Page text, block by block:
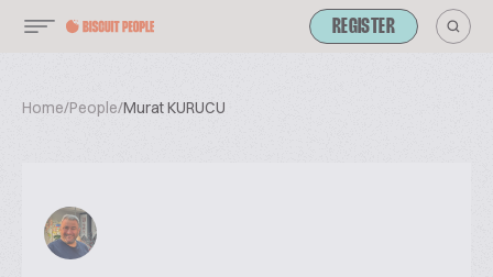
REGISTER
Home/People/Murat KURUCU